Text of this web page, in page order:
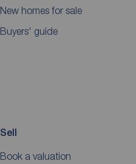
New homes for sale
Buyers' guide
Sell
Book a valuation